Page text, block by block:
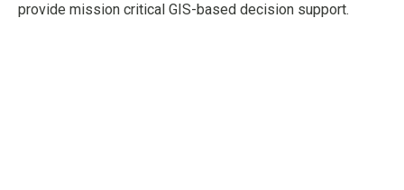
provide mission critical GIS-based decision support.